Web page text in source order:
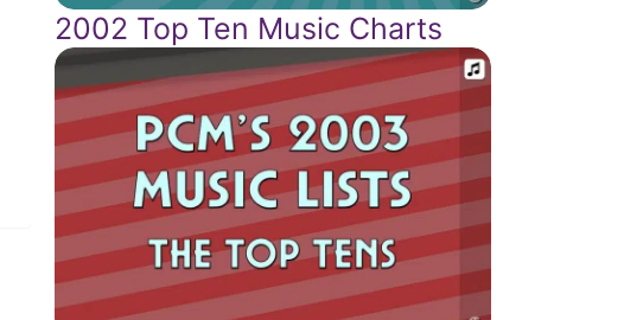
2002 Top Ten Music Charts